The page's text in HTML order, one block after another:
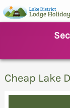
Cheap Lake